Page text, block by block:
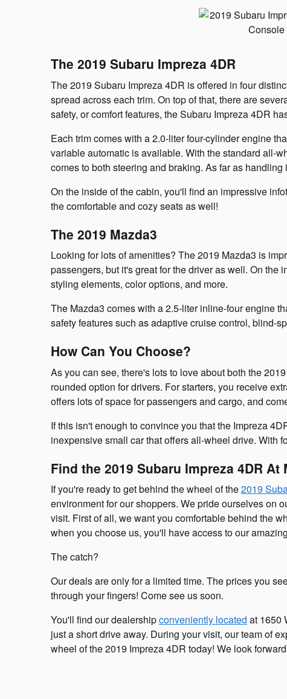
The 2019 Subaru Impreza 4DR
The 2019 Subaru Impreza 4DR is offered in four
spread across each trim. On top of that, there are
safety, or comfort features, the Subaru Impreza 4DR
Each trim comes with a 2.0-liter four-cylinder engine
variable automatic is available. With the standard all-
comes to both steering and braking. As far as
On the inside of the cabin, you'll find an impressive
the comfortable and cozy seats as well!
The 2019 Mazda3
Looking for lots of amenities? The 2019 Mazda3 is
passengers, but it's great for the driver as well. On
styling elements, color options, and more.
The Mazda3 comes with a 2.5-liter inline-four engine
safety features such as adaptive cruise control, blind-
How Can You Choose?
As you can see, there's lots to love about both the
rounded option for drivers. For starters, you receive
offers lots of space for passengers and cargo, and
If this isn't enough to convince you that the Impreza
inexpensive small car that offers all-wheel drive. With
Find the 2019 Subaru Impreza 4DR At
If you're ready to get behind the wheel of the2019
environment for our shoppers. We pride ourselves on
visit. First of all, we want you comfortable behind the
when you choose us, you'll have access to our
The catch?
Our deals are only for a limited time. The prices you
through your fingers! Come see us soon.
You'll find our dealershipconveniently located at 1650
just a short drive away. During your visit, our team of
wheel of the 2019 Impreza 4DR today! We look